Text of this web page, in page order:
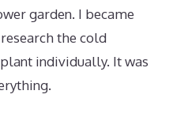
garden. I became
the cold
individually. It was